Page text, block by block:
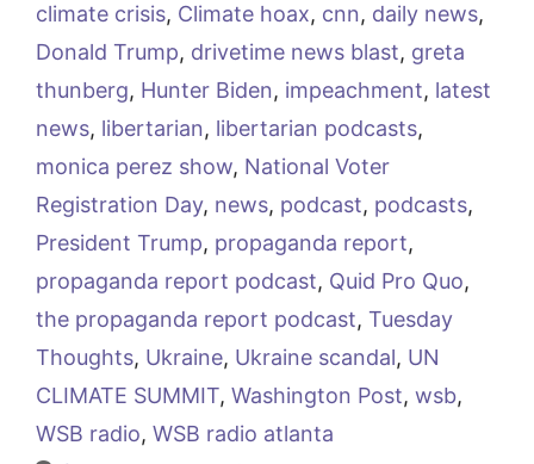
climate crisis, Climate hoax, cnn, daily news,
Donald Trump, drivetime news blast, greta
thunberg, Hunter Biden, impeachment, latest
news, libertarian, libertarian podcasts,
monica perez show, National Voter
Registration Day, news, podcast, podcasts,
President Trump, propaganda report,
propaganda report podcast, Quid Pro Quo,
the propaganda report podcast, Tuesday
Thoughts, Ukraine, Ukraine scandal, UN
CLIMATE SUMMIT, Washington Post, wsb,
WSB radio, WSB radio atlanta